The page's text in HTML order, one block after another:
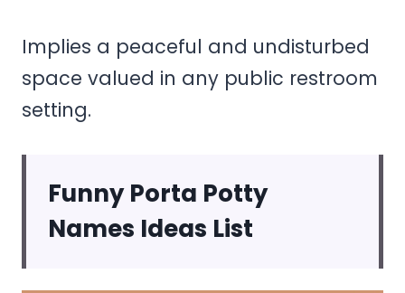
Implies a peaceful and undisturbed
space valued in any public restroom
setting.
Funny Porta Potty
Names Ideas List